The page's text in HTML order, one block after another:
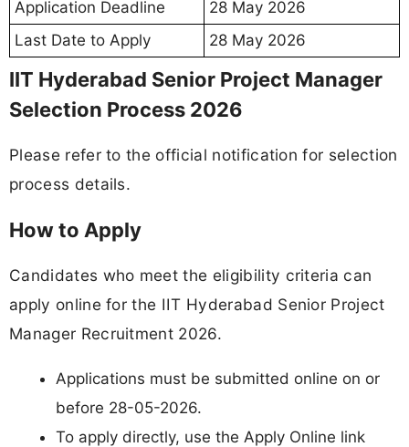
Application Deadline
28 May 2026
Last Date to Apply
28 May 2026
IIT Hyderabad Senior Project Manager
Selection Process 2026
Please refer to the official notification for selection
process details.
How to Apply
Candidates who meet the eligibility criteria can
apply online for the IIT Hyderabad Senior Project
Manager Recruitment 2026.
Applications must be submitted online on or
before 28-05-2026.
To apply directly, use the Apply Online link